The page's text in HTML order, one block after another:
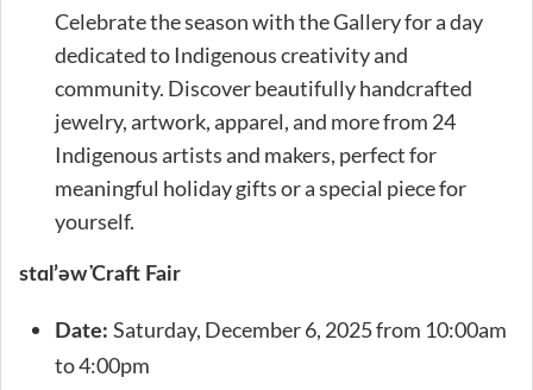
Celebrate the season with the Gallery for a day
dedicated to Indigenous creativity and
community. Discover beautifully handcrafted
jewelry, artwork, apparel, and more from 24
Indigenous artists and makers, perfect for
meaningful holiday gifts or a special piece for
yourself.
stɑl’əw̓ Craft Fair
Date: Saturday, December 6, 2025 from 10:00am
to 4:00pm